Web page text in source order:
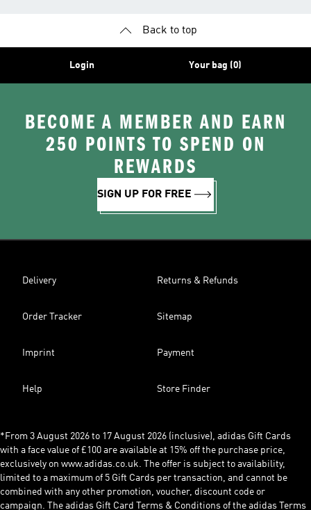
Back to top
Login Your bag (0)
BECOME A MEMBER AND EARN
250 POINTS TO SPEND ON
REWARDS
SIGN UP FOR FREE
Delivery Returns & Refunds
Order Tracker Sitemap
Imprint Payment
Help Store Finder
*From 3 August 2026 to 17 August 2026 (inclusive), adidas Gift Cards
with a face value of £100 are available at 15% off the purchase price,
exclusively on www.adidas.co.uk. The offer is subject to availability,
limited to a maximum of 5 Gift Cards per transaction, and cannot be
combined with any other promotion, voucher, discount code or
campaign. The adidas Gift Card Terms & Conditions of the adidas Terms